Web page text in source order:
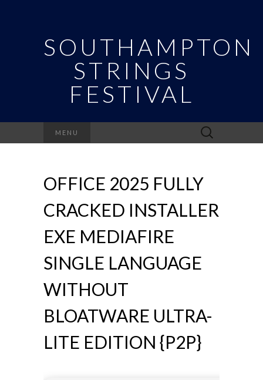
SOUTHAMPTON
STRINGS
FESTIVAL
MENU
Search
for:
OFFICE 2025 FULLY
CRACKED INSTALLER
EXE MEDIAFIRE
SINGLE LANGUAGE
WITHOUT
BLOATWARE ULTRA-
LITE EDITION {P2P}